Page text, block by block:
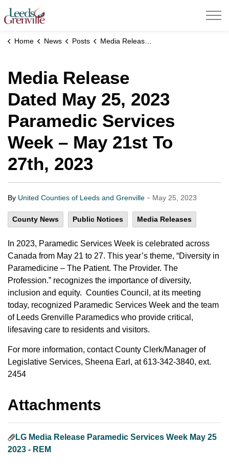
United Counties of Leeds and Grenville
Home News Posts Media Release Dated May 25, 2023 Paramedic Services Week – May 21st To 27th, 2023
Media Release
Dated May 25, 2023
Paramedic Services
Week – May 21st To
27th, 2023
By United Counties of Leeds and Grenville - May 25, 2023
County News Public Notices Media Releases
In 2023, Paramedic Services Week is celebrated across
Canada from May 21 to 27. This year’s theme, “Diversity in
Paramedicine – The Patient. The Provider. The
Profession.” recognizes the importance of diversity,
inclusion and equity. Counties Council, at its meeting
today, recognized Paramedic Services Week and the team
of Leeds Grenville Paramedics who provide critical,
lifesaving care to residents and visitors.
For more information, contact County Clerk/Manager of
Legislative Services, Sheena Earl, at 613-342-3840, ext.
2454
Attachments
LG Media Release Paramedic Services Week May 25
2023 - REM